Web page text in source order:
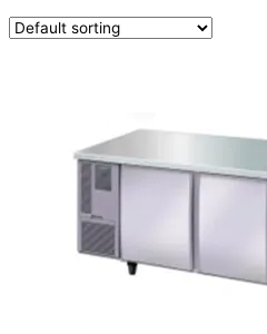
Refrigeration & Freezers
PRODUCTION CONFIGURATION
ELECTRIC CONNECTION